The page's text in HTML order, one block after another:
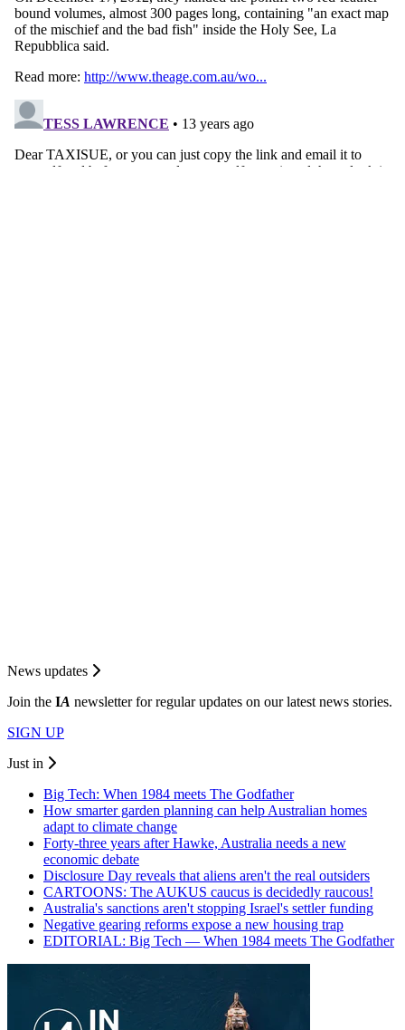
News updates
Join the IA newsletter for regular updates on our latest news stories.
SIGN UP
Just in
Big Tech: When 1984 meets The Godfather
How smarter garden planning can help Australian homes
adapt to climate change
Forty-three years after Hawke, Australia needs a new
economic debate
Disclosure Day reveals that aliens aren't the real outsiders
CARTOONS: The AUKUS caucus is decidedly raucous!
Australia's sanctions aren't stopping Israel's settler funding
Negative gearing reforms expose a new housing trap
EDITORIAL: Big Tech — When 1984 meets The Godfather